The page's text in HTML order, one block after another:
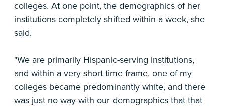
colleges. At one point, the demographics of her
institutions completely shifted within a week, she
said.
"We are primarily Hispanic-serving institutions,
and within a very short time frame, one of my
colleges became predominantly white, and there
was just no way with our demographics that that